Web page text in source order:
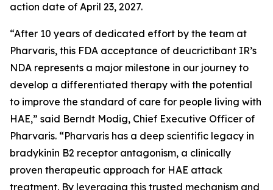
action date of April 23, 2027.
“After 10 years of dedicated effort by the team at
Pharvaris, this FDA acceptance of deucrictibant IR’s
NDA represents a major milestone in our journey to
develop a differentiated therapy with the potential
to improve the standard of care for people living with
HAE,” said Berndt Modig, Chief Executive Officer of
Pharvaris. “Pharvaris has a deep scientific legacy in
bradykinin B2 receptor antagonism, a clinically
proven therapeutic approach for HAE attack
treatment. By leveraging this trusted mechanism and